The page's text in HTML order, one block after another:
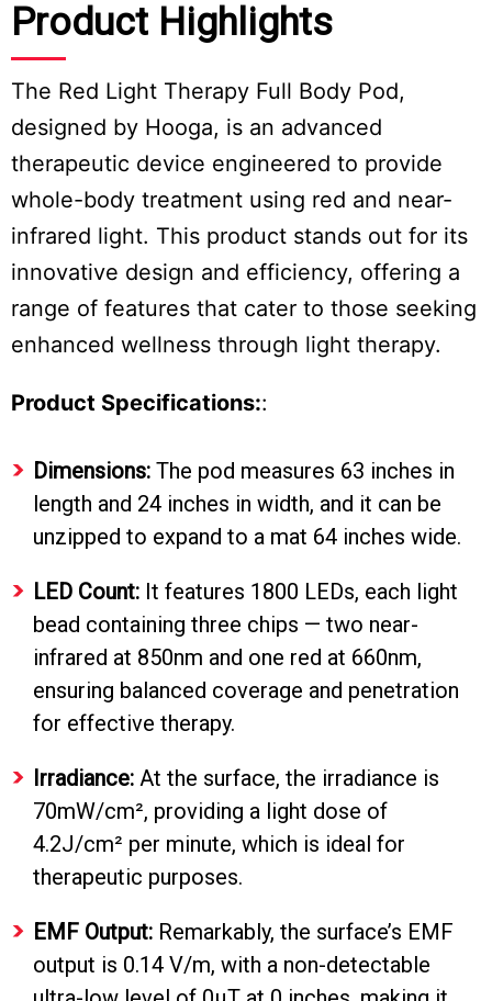
Do
Sell
Personal
Information
Product Highlights
The Red Light Therapy Full Body Pod,
designed by Hooga, is an advanced
therapeutic device engineered to provide
whole-body treatment using red and near-
infrared light. This product stands out for its
innovative design and efficiency, offering a
range of features that cater to those seeking
enhanced wellness through light therapy.
Product Specifications::
Dimensions: The pod measures 63 inches in
length and 24 inches in width, and it can be
unzipped to expand to a mat 64 inches wide.
LED Count: It features 1800 LEDs, each light
bead containing three chips — two near-
infrared at 850nm and one red at 660nm,
ensuring balanced coverage and penetration
for effective therapy.
Irradiance: At the surface, the irradiance is
70mW/cm², providing a light dose of
4.2J/cm² per minute, which is ideal for
therapeutic purposes.
EMF Output: Remarkably, the surface’s EMF
output is 0.14 V/m, with a non-detectable